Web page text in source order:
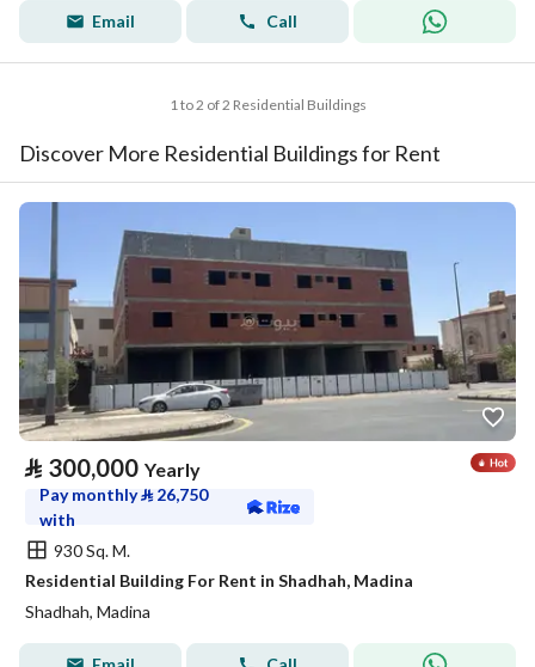
Email Call
1 to 2 of 2 Residential Buildings
Discover More Residential Buildings for Rent
⃁ 300,000 Yearly
Pay monthly⃁ 26,750
with
930 Sq. M.
Residential Building For Rent in Shadhah, Madina
Shadhah, Madina